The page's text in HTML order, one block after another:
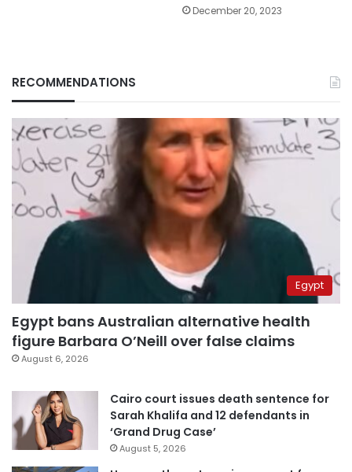
December 20, 2023
RECOMMENDATIONS
Egypt
Egypt bans Australian alternative health
figure Barbara O’Neill over false claims
August 6, 2026
Cairo court issues death sentence for
Sarah Khalifa and 12 defendants in
‘Grand Drug Case’
August 5, 2026